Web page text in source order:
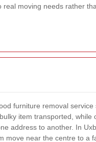
moving needs rather
furniture removal service
item transported, while
address to another. In
move near the centre to a